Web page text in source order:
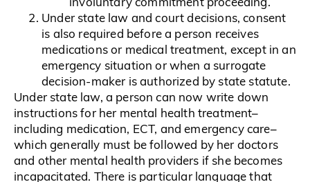
Under state law and court decisions, consent
is also required before a person receives
medications or medical treatment, except in an
emergency situation or when a surrogate
decision-maker is authorized by state statute.
Under state law, a person can now write down
instructions for her mental health treatment–
including medication, ECT, and emergency care–
which generally must be followed by her doctors
and other mental health providers if she becomes
incapacitated. There is particular language that